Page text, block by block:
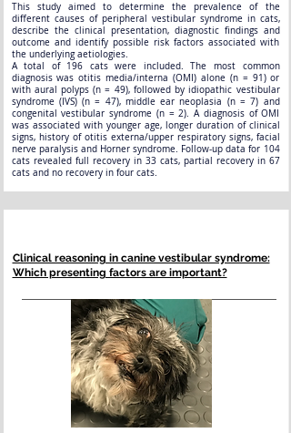
This study aimed to determine the prevalence of the
different causes of peripheral vestibular syndrome in cats,
describe the clinical presentation, diagnostic findings and
outcome and identify possible risk factors associated with
the underlying aetiologies.
A total of 196 cats were included. The most common
diagnosis was otitis media/interna (OMI) alone (n = 91) or
with aural polyps (n = 49), followed by idiopathic vestibular
syndrome (IVS) (n = 47), middle ear neoplasia (n = 7) and
congenital vestibular syndrome (n = 2). A diagnosis of OMI
was associated with younger age, longer duration of clinical
signs, history of otitis externa/upper respiratory signs, facial
nerve paralysis and Horner syndrome. Follow-up data for 104
cats revealed full recovery in 33 cats, partial recovery in 67
cats and no recovery in four cats.
Clinical reasoning in canine vestibular syndrome:
Which presenting factors are important?